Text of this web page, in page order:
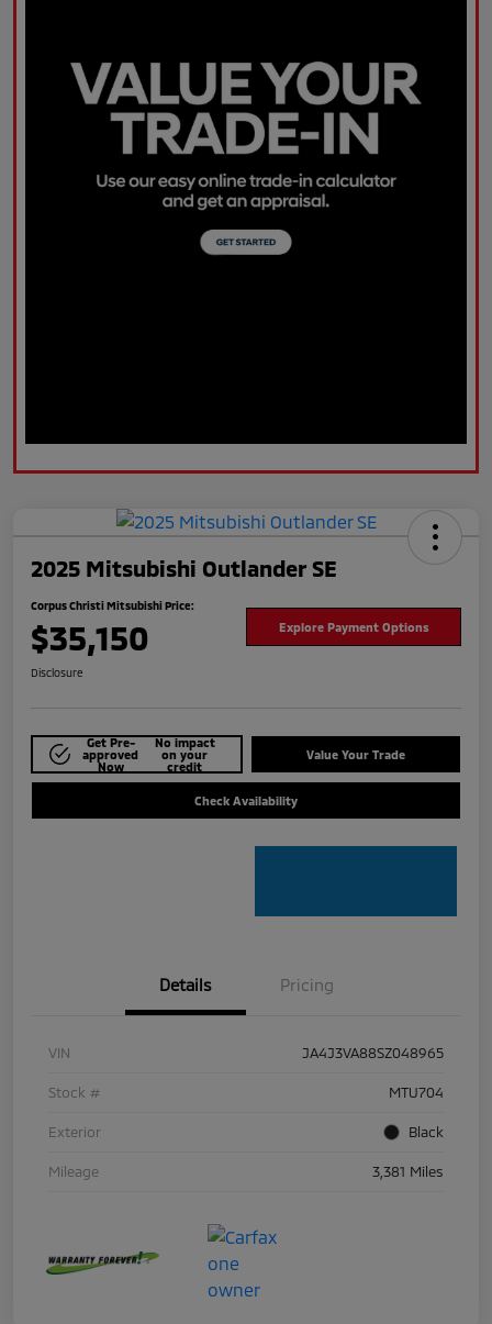
2025 Mitsubishi Outlander SE
Corpus Christi Mitsubishi Price:
$35,150 Explore Payment Options
Disclosure
Get Pre-
approved
Now
No impact
on your
credit
Value Your Trade
Check Availability
Details Pricing
VIN JA4J3VA88SZ048965
Stock # MTU704
Exterior Black
Mileage 3,381 Miles